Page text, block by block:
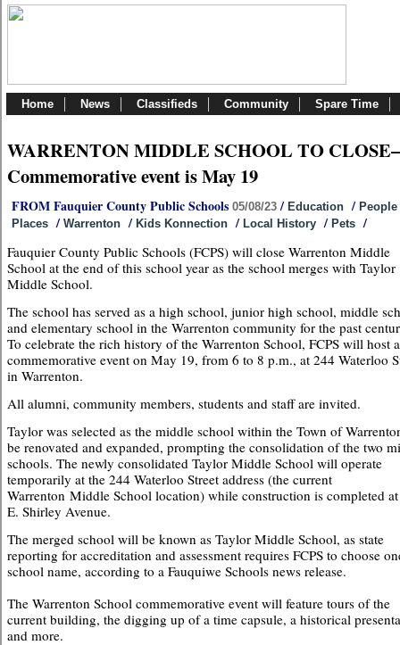
Home News Classifieds Community Spare Time
WARRENTON MIDDLE SCHOOL TO
Commemorative event is May 19
FROM Fauquier County Public Schools 05/08/23 / Education / People
Places / Warrenton / Kids Konnection / Local History / Pets /
Fauquier County Public Schools (FCPS) will close Warrenton Middle
School at the end of this school year as the school merges with Taylor
Middle School.
The school has served as a high school, junior high school, middle
and elementary school in the Warrenton community for the past
To celebrate the rich history of the Warrenton School, FCPS will host a
commemorative event on May 19, from 6 to 8 p.m., at 244 Waterloo
in Warrenton.
All alumni, community members, students and staff are invited.
Taylor was selected as the middle school within the Town of
be renovated and expanded, prompting the consolidation of the two
schools. The newly consolidated Taylor Middle School will operate
temporarily at the 244 Waterloo Street address (the current
Warrenton Middle School location) while construction is completed
E. Shirley Avenue.
The merged school will be known as Taylor Middle School, as state
reporting for accreditation and assessment requires FCPS to choose
school name, according to a Fauquiwe Schools news release.
The Warrenton School commemorative event will feature tours of the
current building, the digging up of a time capsule, a historical
and more.